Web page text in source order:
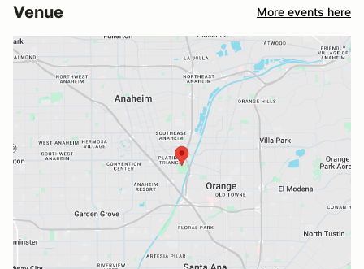
Venue More events here